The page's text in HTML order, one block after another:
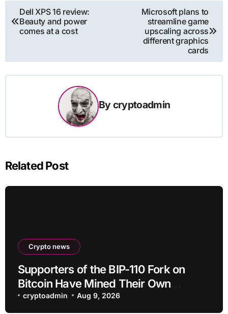
Post
navigation
Dell XPS 16 review:
Beauty and power
comes at a cost
Microsoft plans to
streamline game
upscaling across
different graphics
cards
By cryptoadmin
Related Post
Crypto news
Supporters of the BIP-110 Fork on
Bitcoin Have Mined Their Own
Blocks: But There’s a Problem
cryptoadmin Aug 9, 2026